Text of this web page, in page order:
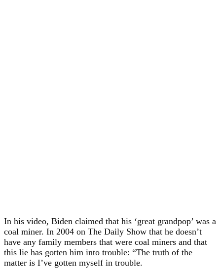
In his video, Biden claimed that his ‘great grandpop’ was a
coal miner. In 2004 on The Daily Show that he doesn’t
have any family members that were coal miners and that
this lie has gotten him into trouble: “The truth of the
matter is I’ve gotten myself in trouble.